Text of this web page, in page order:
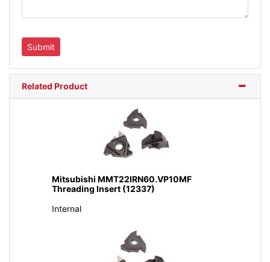
Related Product
Mitsubishi MMT22IRN60.VP10MF
Threading Insert (12337)
Internal